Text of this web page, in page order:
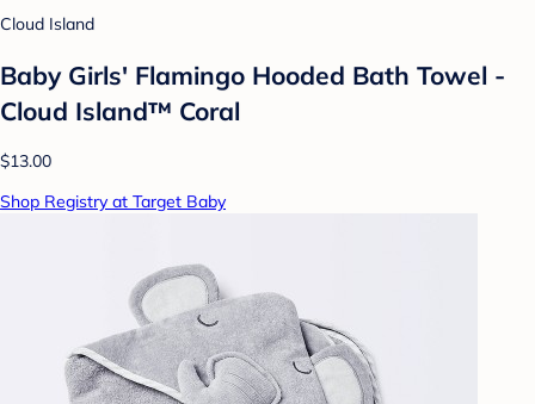
Cloud Island
Baby Girls' Flamingo Hooded Bath Towel -
Cloud Island™ Coral
$13.00
Shop Registry at Target Baby